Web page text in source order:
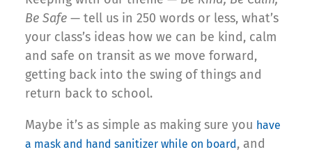
Be Safe — tell us in 250 words or less, what’s
your class’s ideas how we can be kind, calm
and safe on transit as we move forward,
getting back into the swing of things and
return back to school.
Maybe it’s as simple as making sure you have
a mask and hand sanitizer while on board, and